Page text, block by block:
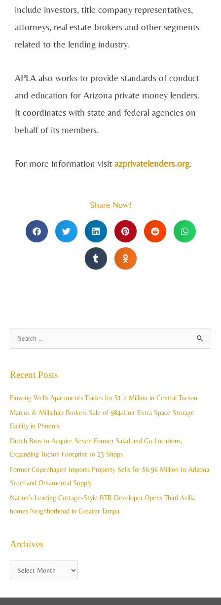
include investors, title company representatives,
attorneys, real estate brokers and other segments
related to the lending industry.
APLA also works to provide standards of conduct
and education for Arizona private money lenders.
It coordinates with state and federal agencies on
behalf of its members.
For more information visit azprivatelenders.org.
Share Now!
r
c
Recent Posts
Flowing Wells Apartments Trades for $1.2 Million in Central Tucson
Marcus & Millichap Brokers Sale of 984-Unit Extra Space Storage
Facility in Phoenix
Dutch Bros to Acquire Seven Former Salad and Go Locations,
Expanding Tucson Footprint to 23 Shops
Former Copenhagen Imports Property Sells for $6.96 Million to Arizona
Steel and Ornamental Supply
Nation’s Leading Cottage-Style BTR Developer Opens Third Avilla
homes Neighborhood in Greater Tampa
Archives
r
h
v
e
s